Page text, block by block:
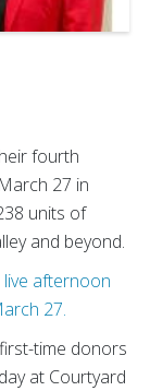
fourth
27 in
units of
and beyond.
live afternoon
27.
time donors
at Courtyard